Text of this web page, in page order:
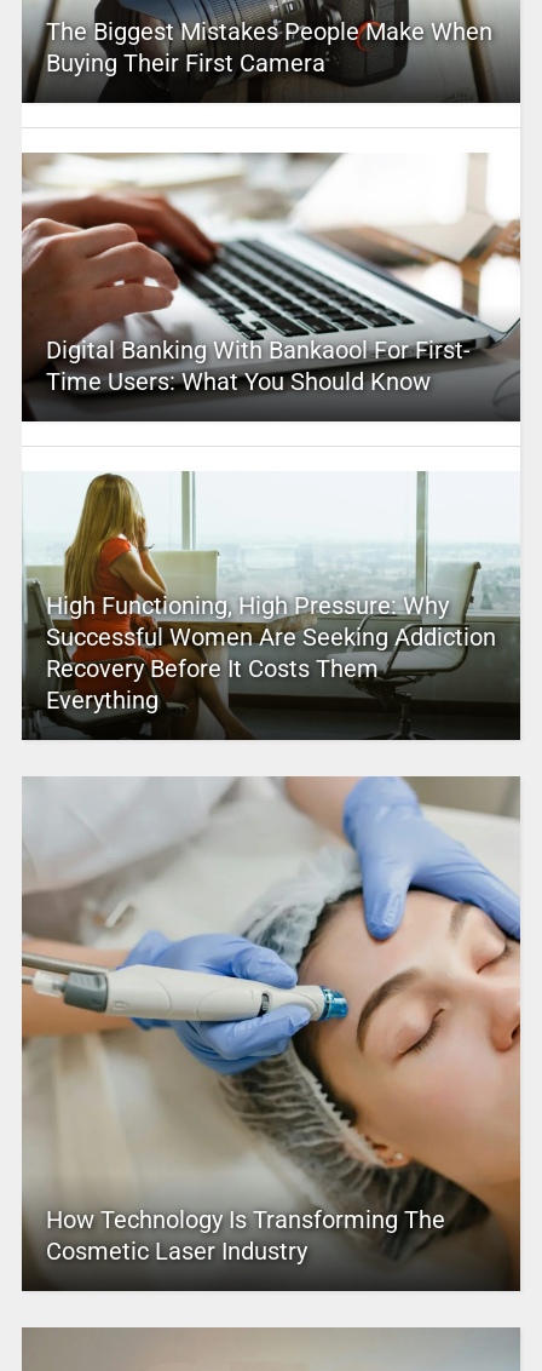
The Biggest Mistakes People Make When
Buying Their First Camera
Digital Banking With Bankaool For First-
Time Users: What You Should Know
High Functioning, High Pressure: Why
Successful Women Are Seeking Addiction
Recovery Before It Costs Them
Everything
How Technology Is Transforming The
Cosmetic Laser Industry